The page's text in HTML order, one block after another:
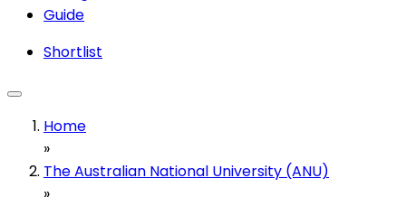
Guide
Shortlist
Home
»
The Australian National University (ANU)